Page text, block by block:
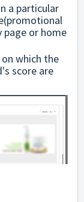
a particular
page or home
which the
score are